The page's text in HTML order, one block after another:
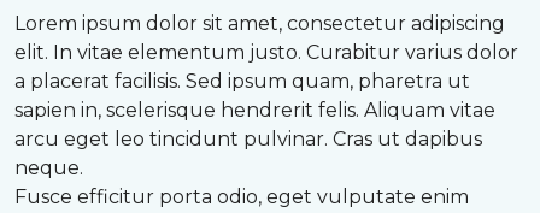
Lorem ipsum dolor sit amet, consectetur adipiscing
elit. In vitae elementum justo. Curabitur varius dolor
a placerat facilisis. Sed ipsum quam, pharetra ut
sapien in, scelerisque hendrerit felis. Aliquam vitae
arcu eget leo tincidunt pulvinar. Cras ut dapibus
neque.
Fusce efficitur porta odio, eget vulputate enim